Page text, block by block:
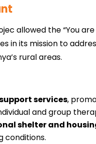
allowed the “You
in its mission to
rural areas.
services,
and group
shelter and
conditions.